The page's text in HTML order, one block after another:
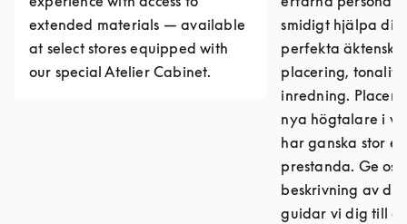
extended materials — available
at select stores equipped with
our special Atelier Cabinet.
smidigt hjälpa
perfekta
placering,
inredning.
nya högtalare i
har ganska stor
prestanda. Ge oss
beskrivning av ditt
guidar vi dig till